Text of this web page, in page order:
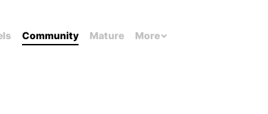
Community Mature More